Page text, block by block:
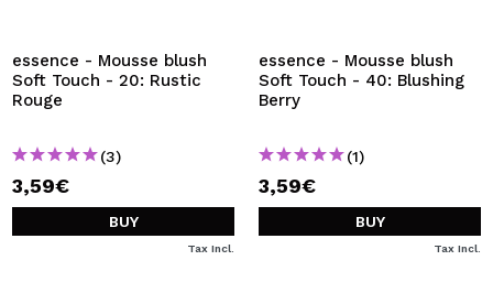
By creating an account at Maquibeauty.com you will be
able to make your purchases quickly, check the status of
your orders and consult your previous operations.
essence - Mousse blush
Soft Touch - 20: Rustic
Rouge
(3)
3,59€
BUY
Tax Incl.
essence - Mousse blush
Soft Touch - 40: Blushing
Berry
(1)
3,59€
BUY
Tax Incl.